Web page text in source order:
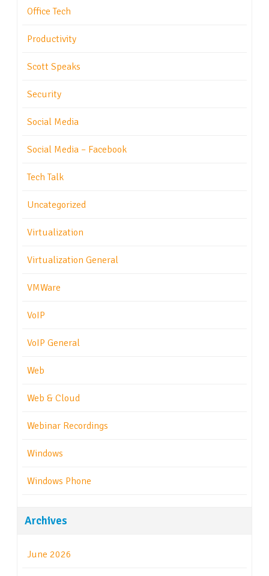
Office Tech
Productivity
Scott Speaks
Security
Social Media
Social Media – Facebook
Tech Talk
Uncategorized
Virtualization
Virtualization General
VMWare
VoIP
VoIP General
Web
Web & Cloud
Webinar Recordings
Windows
Windows Phone
Archives
June 2026